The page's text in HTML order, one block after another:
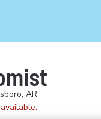
AR